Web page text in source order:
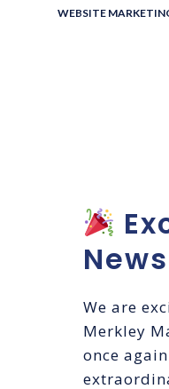
WEBSITE
We are
Merkley
once